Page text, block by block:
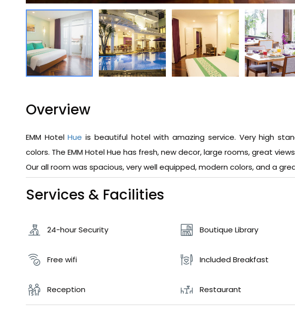
Overview
EMM HotelHue is beautiful hotel with amazing service. Very high
colors. The EMM Hotel Hue has fresh, new decor, large rooms, great
Our all room was spacious, very well equipped, modern colors, and a
Services & Facilities
24-hour Security Boutique Library
Free wifi Included Breakfast
Reception Restaurant